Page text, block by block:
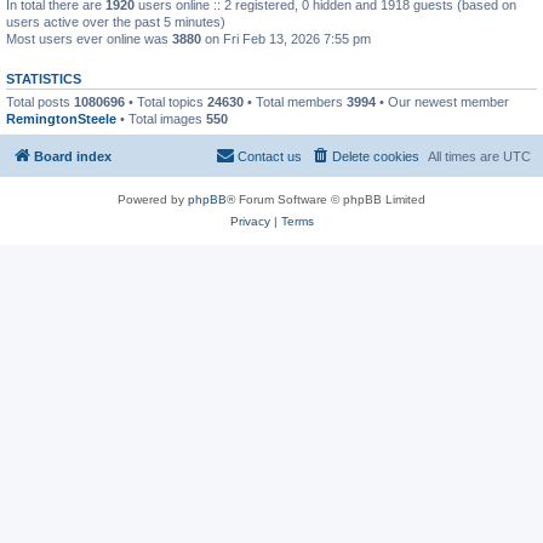
In total there are 1920 users online :: 2 registered, 0 hidden and 1918 guests (based on
users active over the past 5 minutes)
Most users ever online was 3880 on Fri Feb 13, 2026 7:55 pm
STATISTICS
Total posts 1080696 • Total topics 24630 • Total members 3994 • Our newest member
RemingtonSteele • Total images 550
Board index All times are UTC
Delete cookies
Contact us
Powered by phpBB® Forum Software © phpBB Limited
Privacy| Terms